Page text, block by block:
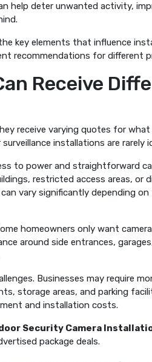
help deter unwanted activity,
key elements that influence
recommendations for different
Receive
receive varying quotes for
installations are rarely
to power and straightforward
restricted access areas, or
vary significantly depending
homeowners only want
around side entrances,
Businesses may require
storage areas, and parking
and installation costs.
Security Camera
package deals.